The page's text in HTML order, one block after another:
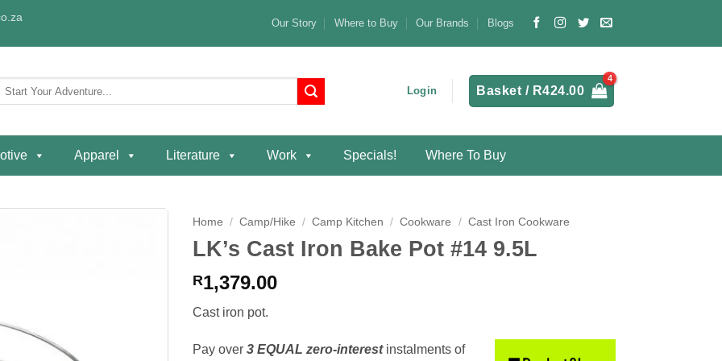
Our Story Where to Buy Our Brands Blogs
Login Basket / R424.00
Apparel Literature Work Specials! Where To Buy
Home / Camp/Hike / Camp Kitchen / Cookware / Cast Iron Cookware
LK’s Cast Iron Bake Pot #14 9.5L
R1,379.00
Cast iron pot.
Pay over 3 EQUAL zero-interestinstalments of